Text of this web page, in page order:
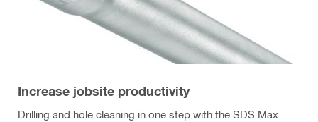
Increase jobsite productivity
Drilling and hole cleaning in one step with the SDS Max